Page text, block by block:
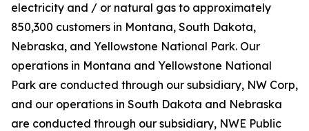
electricity and / or natural gas to approximately
850,300 customers in Montana, South Dakota,
Nebraska, and Yellowstone National Park. Our
operations in Montana and Yellowstone National
Park are conducted through our subsidiary, NW Corp,
and our operations in South Dakota and Nebraska
are conducted through our subsidiary, NWE Public